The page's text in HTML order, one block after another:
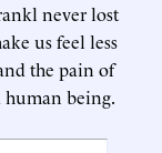
never lost
us feel less
the pain of
human being.